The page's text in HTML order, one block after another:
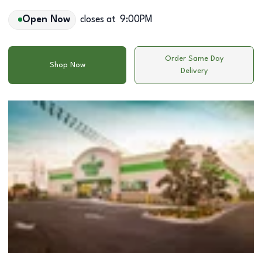
Open Now closes at 9:00PM
Shop Now
Order Same Day
Delivery